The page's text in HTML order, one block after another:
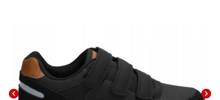
chevron_left chevron_right